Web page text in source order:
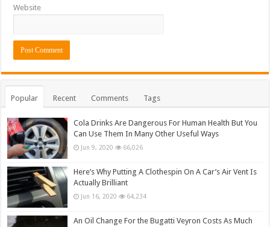
Website
Popular Recent Comments Tags
Cola Drinks Are Dangerous For Human Health But You
Can Use Them In Many Other Useful Ways
Jun 9, 2020 66,026
Here’s Why Putting A Clothespin On A Car’s Air Vent Is
Actually Brilliant
Jun 16, 2020 64,234
An Oil Change For the Bugatti Veyron Costs As Much